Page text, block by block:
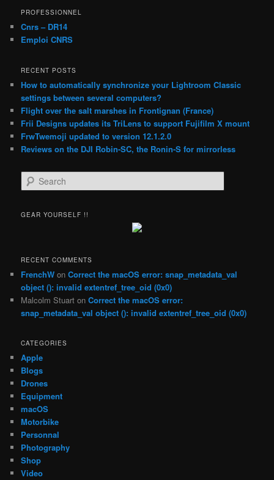
PROFESSIONNEL
Cnrs – DR14
Emploi CNRS
RECENT POSTS
How to automatically synchronize your Lightroom Classic
settings between several computers?
Flight over the salt marshes in Frontignan (France)
Frii Designs updates its TriLens to support Fujifilm X mount
FrwTwemoji updated to version 12.1.2.0
Reviews on the DJI Robin-SC, the Ronin-S for mirrorless
e
rGEAR YOURSELF !!
RECENT COMMENTS
FrenchW onCorrect the macOS error: snap_metadata_val
object (): invalid extentref_tree_oid (0x0)
Malcolm Stuart onCorrect the macOS error:
snap_metadata_val object (): invalid extentref_tree_oid (0x0)
CATEGORIES
Apple
Blogs
Drones
Equipment
macOS
Motorbike
Personnal
Photography
Shop
Video